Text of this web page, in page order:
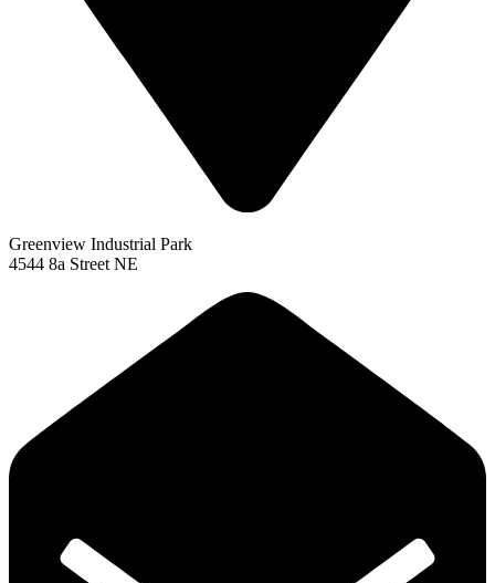
Greenview Industrial Park
4544 8a Street NE